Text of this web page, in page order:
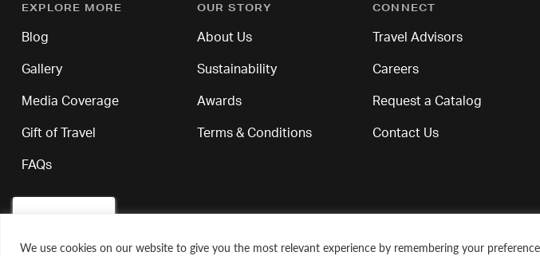
We use cookies on our website to give you the most relevant experience by remembering your
EXPLORE MORE
Blog
Gallery
Media Coverage
Gift of Travel
FAQs
OUR STORY
About Us
Sustainability
Awards
Terms & Conditions
CONNECT
Travel Advisors
Careers
Request a Catalog
Contact Us